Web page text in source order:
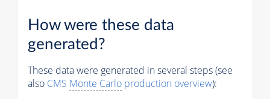
How were these data
generated?
These data were generated in several steps (see
also CMS Monte Carlo production overview):